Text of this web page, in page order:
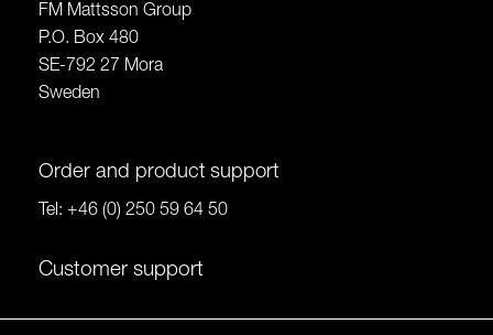
FM Mattsson Group
P.O. Box 480
SE-792 27 Mora
Sweden
Order and product support
Tel: +46 (0) 250 59 64 50
Customer support